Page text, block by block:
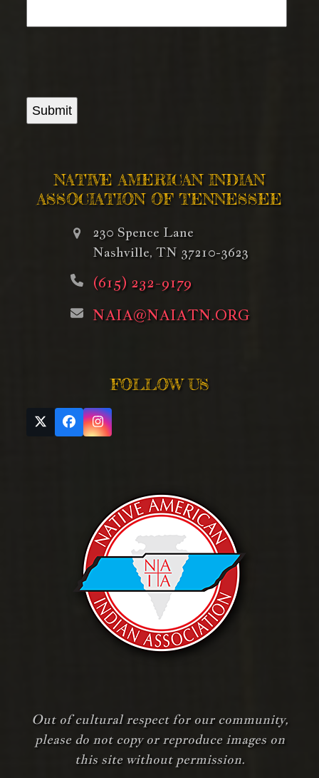
Submit
NATIVE AMERICAN INDIAN
ASSOCIATION OF TENNESSEE
230 Spence Lane
Nashville, TN 37210-3623
(615) 232-9179
NAIA@NAIATN.ORG
FOLLOW US
Twitter
(deprecated)
FacebookInstagram
Out of cultural respect for our community,
please do not copy or reproduce images on
this site without permission.